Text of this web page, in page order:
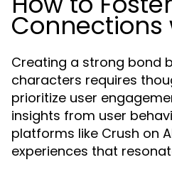
Connections
Creating a strong bond
characters requires
prioritize user
insights from user
platforms like Crush on
experiences that